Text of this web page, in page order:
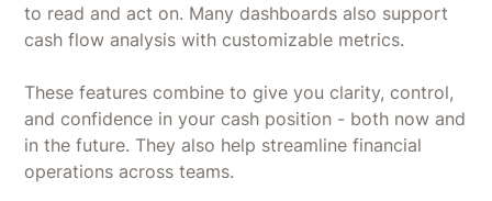
to read and act on. Many dashboards also support
cash flow analysis with customizable metrics.
These features combine to give you clarity, control,
and confidence in your cash position - both now and
in the future. They also help streamline financial
operations across teams.